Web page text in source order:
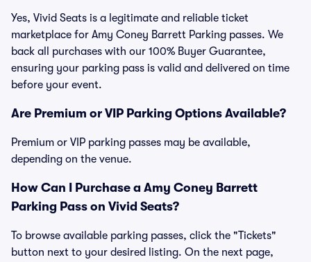
Yes, Vivid Seats is a legitimate and reliable ticket
marketplace for Amy Coney Barrett Parking passes. We
back all purchases with our 100% Buyer Guarantee,
ensuring your parking pass is valid and delivered on time
before your event.
Are Premium or VIP Parking Options Available?
Premium or VIP parking passes may be available,
depending on the venue.
How Can I Purchase a Amy Coney Barrett
Parking Pass on Vivid Seats?
To browse available parking passes, click the "Tickets"
button next to your desired listing. On the next page,